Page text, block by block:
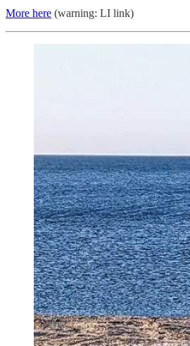
More here (warning: LI link)